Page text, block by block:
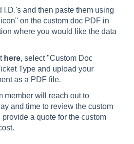
I.D.'s and then paste them using
on the custom doc PDF in
where you would like the data
here, select "Custom Doc
Type and upload your
as a PDF file.
member will reach out to
and time to review the custom
a quote for the custom